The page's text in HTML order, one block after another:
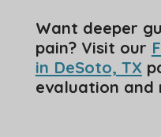
Want deeper
pain? Visit our
in DeSoto, TX
evaluation and